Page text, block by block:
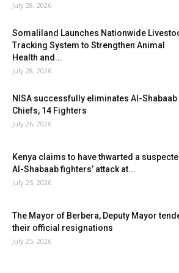
July 28, 2026
Somaliland Launches Nationwide
Tracking System to Strengthen Animal
Health and...
July 28, 2026
NISA successfully eliminates Al-Shabaab
Chiefs, 14 Fighters
July 26, 2026
Kenya claims to have thwarted a
Al-Shabaab fighters’ attack at...
July 25, 2026
The Mayor of Berbera, Deputy Mayor
their official resignations
July 25, 2026